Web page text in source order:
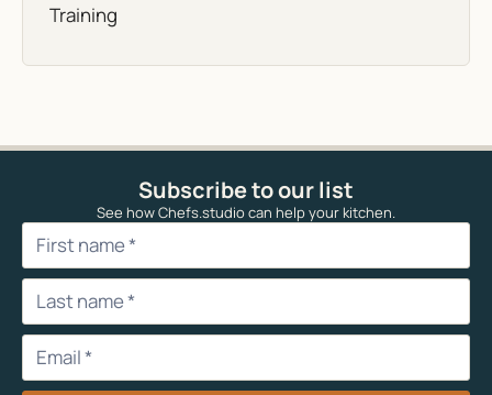
Training
Subscribe to our list
See how Chefs.studio can help your kitchen.